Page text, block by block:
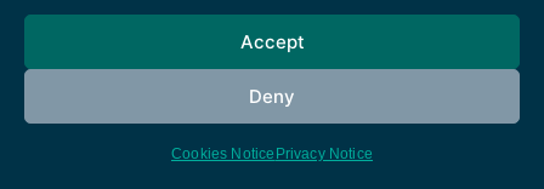
Accept
Deny
Cookies Notice Privacy Notice
Cookies notice